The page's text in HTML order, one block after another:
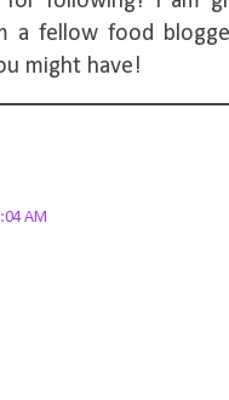
a fellow food
might have!
AM